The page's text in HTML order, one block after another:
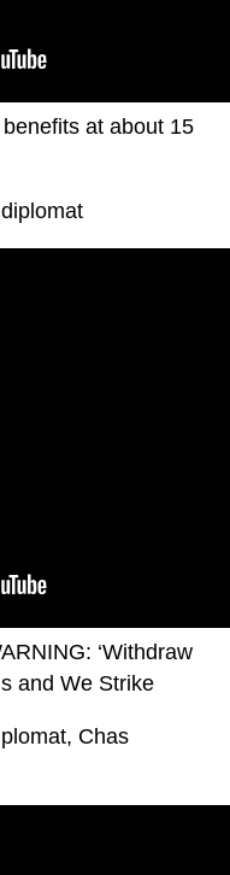
at about 15
‘Withdraw
and We Strike
Chas